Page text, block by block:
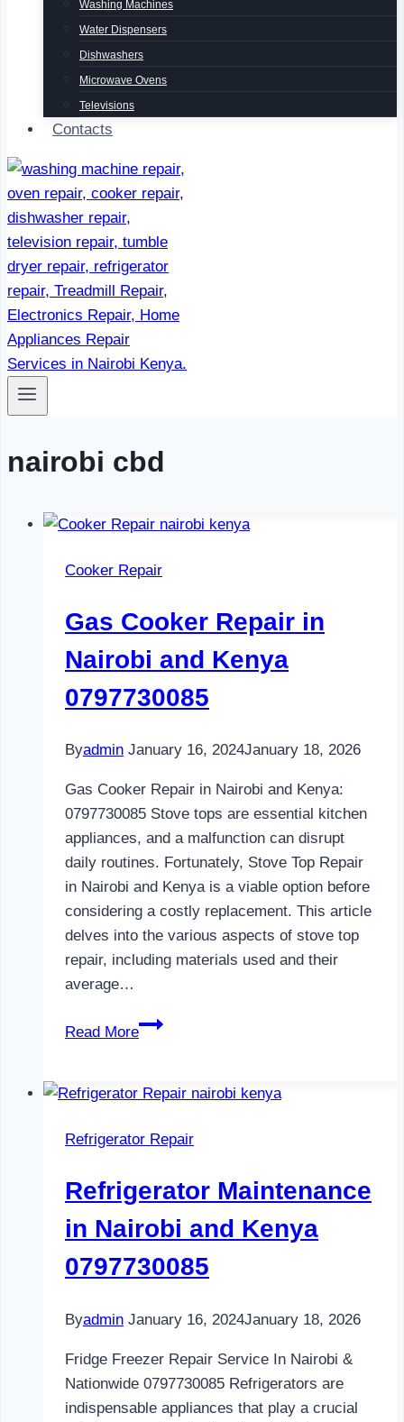
Washing Machines
Water Dispensers
Dishwashers
Microwave Ovens
Televisions
Contacts
nairobi cbd
Cooker Repair
Gas Cooker Repair in
Nairobi and Kenya
0797730085
Byadmin January 16, 2024January 18, 2026
Gas Cooker Repair in Nairobi and Kenya:
0797730085 Stove tops are essential kitchen
appliances, and a malfunction can disrupt
daily routines. Fortunately, Stove Top Repair
in Nairobi and Kenya is a viable option before
considering a costly replacement. This article
delves into the various aspects of stove top
repair, including materials used and their
average…
Read More
Gas
in
and
0797730085
Refrigerator Repair
Refrigerator Maintenance
in Nairobi and Kenya
0797730085
Byadmin January 16, 2024January 18, 2026
Fridge Freezer Repair Service In Nairobi &
Nationwide 0797730085 Refrigerators are
indispensable appliances that play a crucial